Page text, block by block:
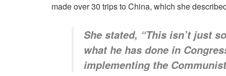
made over 30 trips to China, which she
She stated, “This isn’t just
what he has done in
implementing the